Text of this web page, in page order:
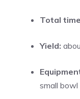
Total
Yield:
small bowl